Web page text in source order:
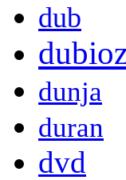
dub
dunja
duran
dvd